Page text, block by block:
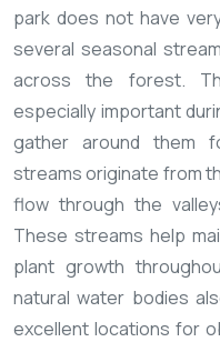
park does not have
several seasonal
across the forest.
especially important
gather around them
streams originate from
flow through the
These streams help
plant growth
natural water bodies
excellent locations for